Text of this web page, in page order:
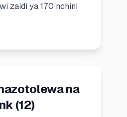
🇰🇪
zaidi ya 170 nchini
na
(12)